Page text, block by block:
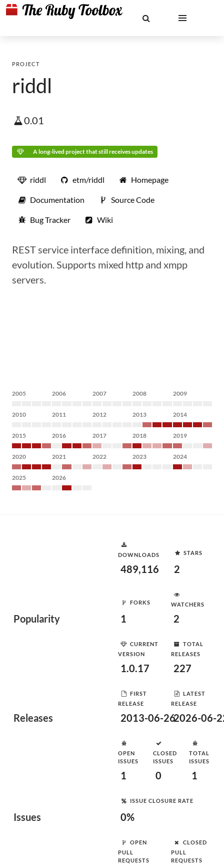
PROJECT
riddl
0.01
A long-lived project that still receives updates
riddl etm/riddl Homepage
Documentation Source Code
Bug Tracker Wiki
REST service interface definition, mixing, and
evolution. Supports mixed http and xmpp
servers.
2005 2006 2007 2008 2009
2010 2011 2012 2013 2014
2015 2016 2017 2018 2019
2020 2021 2022 2023 2024
2025 2026
Popularity
DOWNLOADS
489,116
STARS
2
FORKS
1
WATCHERS
2
Releases
CURRENT
VERSION
1.0.17
TOTAL
RELEASES
227
FIRST
RELEASE
2013-06-26
LATEST
RELEASE
2026-06-
Issues
OPEN
ISSUES
1
CLOSED
ISSUES
0
TOTAL
ISSUES
1
ISSUE CLOSURE RATE
0%
OPEN
PULL
REQUESTS
CLOSED
PULL
REQUESTS